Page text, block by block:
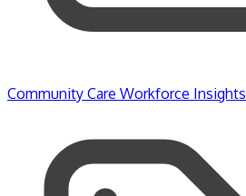
Community Care Workforce Insights